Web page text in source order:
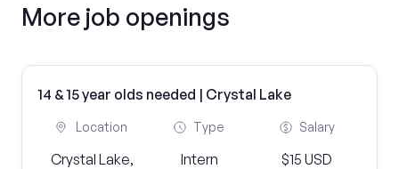
More job openings
14 & 15 year olds needed | Crystal Lake
Location
Crystal Lake,
Type
Intern
Salary
$15 USD